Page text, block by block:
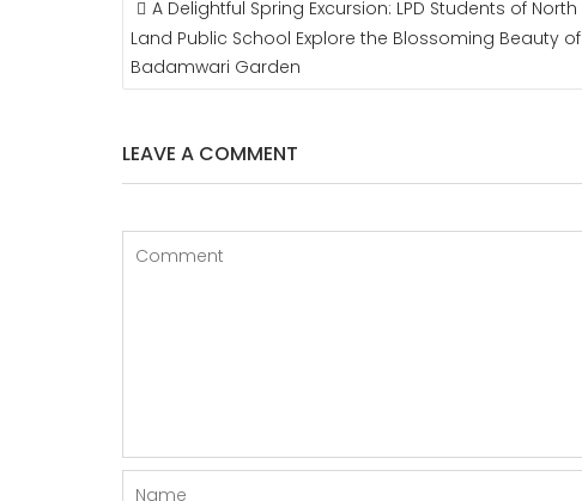
NAVIGATION
A Delightful Spring Excursion: LPD Students of North
Land Public School Explore the Blossoming Beauty of
Badamwari Garden
LEAVE A COMMENT